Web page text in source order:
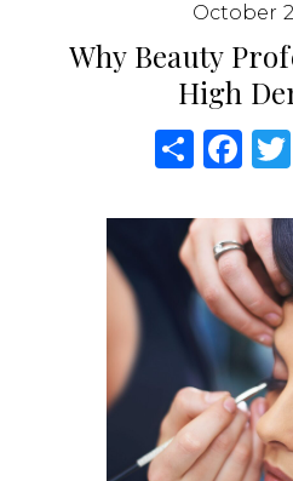
October
Why Beauty
High
Share